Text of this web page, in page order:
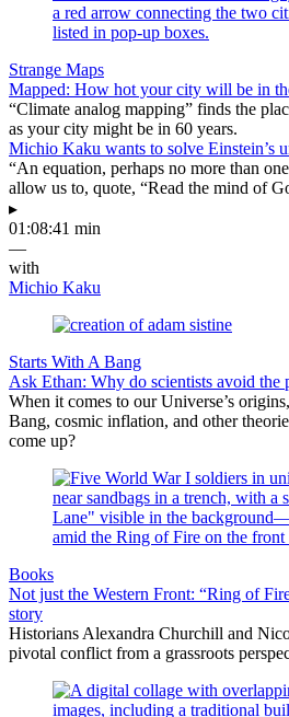
Strange Maps
Mapped: How hot your city will be in
“Climate analog mapping” finds the
as your city might be in 60 years.
Michio Kaku wants to solve Einstein’s
“An equation, perhaps no more than
allow us to, quote, “Read the mind of
▸
01:08:41 min
—
with
Michio Kaku
Starts With A Bang
Ask Ethan: Why do scientists avoid the
When it comes to our Universe’s
Bang, cosmic inflation, and other
come up?
Books
Not just the Western Front: “Ring of
story
Historians Alexandra Churchill and
pivotal conflict from a grassroots